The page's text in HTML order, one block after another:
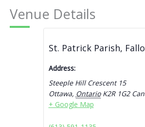
Venue Details
St. Patrick Parish,
Address:
Steeple Hill Crescent 15
Ottawa, Ontario K2R 1G2
+ Google Map